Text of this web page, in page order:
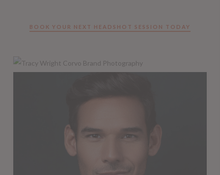
BOOK YOUR NEXT HEADSHOT SESSION TODAY